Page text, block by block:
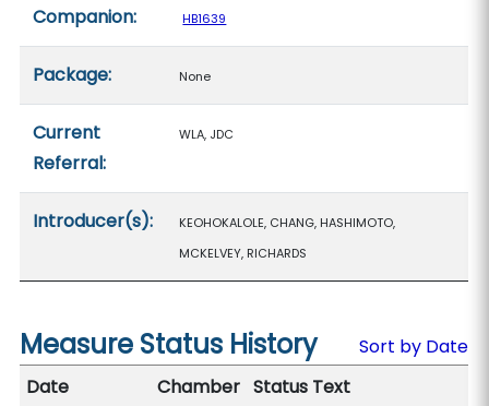
Companion: HB1639
Package: None
Current
Referral:
WLA, JDC
Introducer(s):
KEOHOKALOLE, CHANG, HASHIMOTO,
MCKELVEY, RICHARDS
Measure Status History
Sort by Date
Date
Chamber Status Text